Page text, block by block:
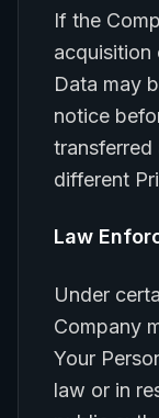
If the
acquisition
Data may
notice
transferred
different
Law
Under
Company
Your
law or in